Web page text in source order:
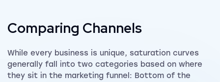
Comparing Channels
While every business is unique, saturation curves
generally fall into two categories based on where
they sit in the marketing funnel: Bottom of the